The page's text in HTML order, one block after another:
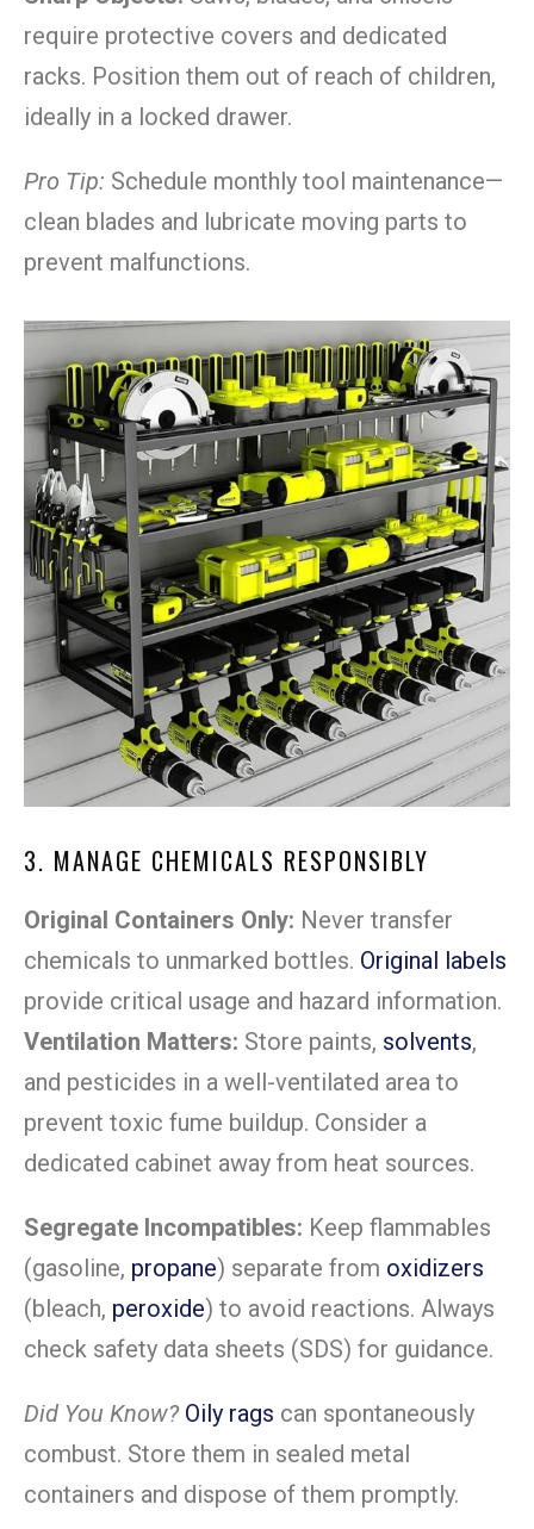
require protective covers and dedicated
racks. Position them out of reach of children,
ideally in a locked drawer.
Pro Tip: Schedule monthly tool maintenance—
clean blades and lubricate moving parts to
prevent malfunctions.
3. MANAGE CHEMICALS RESPONSIBLY
Original Containers Only: Never transfer
chemicals to unmarked bottles. Original labels
provide critical usage and hazard information.
Ventilation Matters: Store paints, solvents,
and pesticides in a well-ventilated area to
prevent toxic fume buildup. Consider a
dedicated cabinet away from heat sources.
Segregate Incompatibles: Keep flammables
(gasoline, propane) separate from oxidizers
(bleach, peroxide) to avoid reactions. Always
check safety data sheets (SDS) for guidance.
Did You Know? Oily rags can spontaneously
combust. Store them in sealed metal
containers and dispose of them promptly.